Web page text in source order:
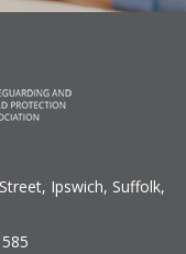
Ipswich, Suffolk,